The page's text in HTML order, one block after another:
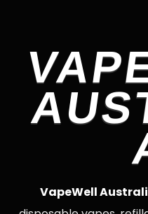
VapeWell